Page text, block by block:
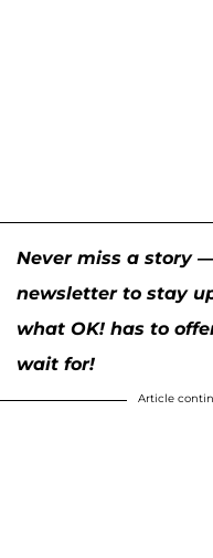
Never miss a story
newsletter to stay
what OK! has to
wait for!
Article